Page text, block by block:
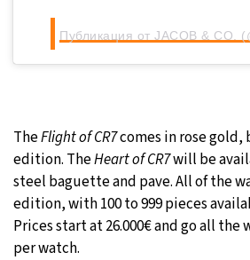
Публикация от JACOB & CO.
TheFlight of CR7comes in rose
edition. TheHeart of CR7will be
steel baguette and pave. All of the
edition, with 100 to 999 pieces
Prices start at 26.000€ and go all the
per watch.